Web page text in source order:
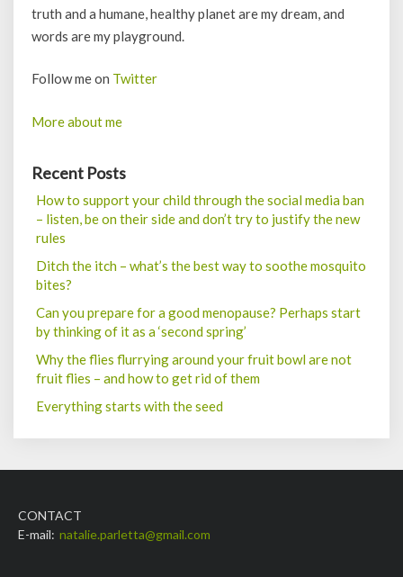
truth and a humane, healthy planet are my dream, and
words are my playground.
Follow me on Twitter
More about me
Recent Posts
How to support your child through the social media ban
– listen, be on their side and don’t try to justify the new
rules
Ditch the itch – what’s the best way to soothe mosquito
bites?
Can you prepare for a good menopause? Perhaps start
by thinking of it as a ‘second spring’
Why the flies flurrying around your fruit bowl are not
fruit flies – and how to get rid of them
Everything starts with the seed
CONTACT
E-mail: natalie.parletta@gmail.com